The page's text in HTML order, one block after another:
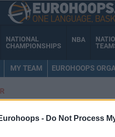
- Do Not Process
NATIONAL
CHAMPIONSHIPS
NBA
MY TEAM EUROHOOPS